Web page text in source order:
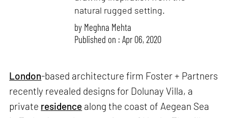
natural rugged setting.
by Meghna Mehta
Published on : Apr 06, 2020
London-based architecture firm Foster + Partners
recently revealed designs for Dolunay Villa, a
private residence along the coast of Aegean Sea